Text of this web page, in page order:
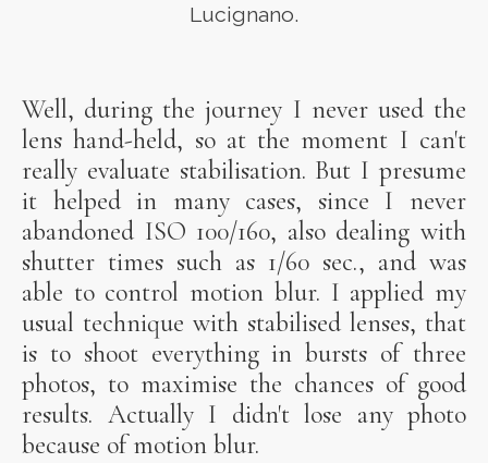
Lucignano.
Well, during the journey I never used the
lens hand-held, so at the moment I can't
really evaluate stabilisation. But I presume
it helped in many cases, since I never
abandoned ISO 100/160, also dealing with
shutter times such as 1/60 sec., and was
able to control motion blur. I applied my
usual technique with stabilised lenses, that
is to shoot everything in bursts of three
photos, to maximise the chances of good
results. Actually I didn't lose any photo
because of motion blur.